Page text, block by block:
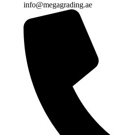
info@megagrading.ae